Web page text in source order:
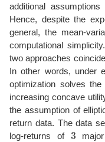
additional
Hence, despite the
general, the mean-
computational simplicity.
two approaches
In other words, under
optimization solves
increasing concave
the assumption of
return data. The data
log-returns of 3